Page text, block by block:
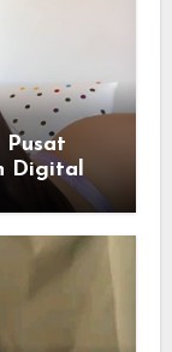
Pusat
Digital